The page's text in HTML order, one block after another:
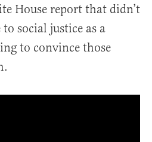
House report that didn’t
social justice as a
to convince those